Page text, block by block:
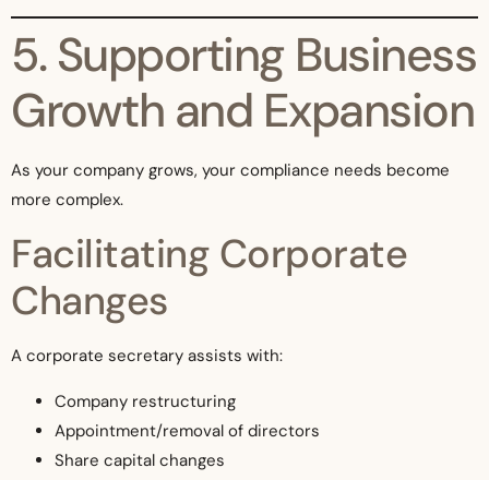
5. Supporting Business
Growth and Expansion
As your company grows, your compliance needs become
more complex.
Facilitating Corporate
Changes
A corporate secretary assists with:
Company restructuring
Appointment/removal of directors
Share capital changes